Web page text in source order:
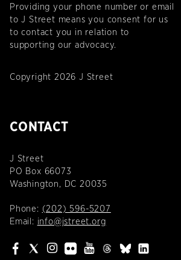
Providing your phone number or email
to J Street means you consent for us
to contact you in relation to
supporting our advocacy.
Copyright 2026 J Street
CONTACT
J Street
PO Box 66073
Washington, DC 20035
Phone: (202) 596-5207
Email: info@jstreet.org